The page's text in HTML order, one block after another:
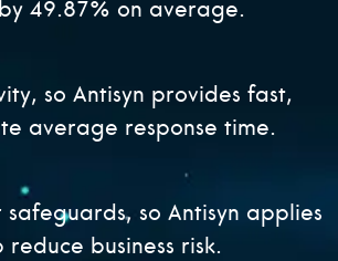
49.87% on average.
so Antisyn provides fast,
average response time.
so Antisyn applies
business risk.